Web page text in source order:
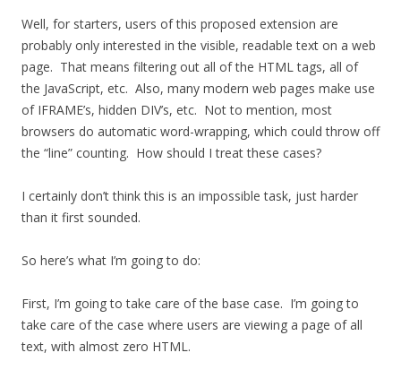
Well, for starters, users of this proposed extension are
probably only interested in the visible, readable text on a web
page. That means filtering out all of the HTML tags, all of
the JavaScript, etc. Also, many modern web pages make use
of IFRAME’s, hidden DIV’s, etc. Not to mention, most
browsers do automatic word-wrapping, which could throw off
the “line” counting. How should I treat these cases?
I certainly don’t think this is an impossible task, just harder
than it first sounded.
So here’s what I’m going to do:
First, I’m going to take care of the base case. I’m going to
take care of the case where users are viewing a page of all
text, with almost zero HTML.